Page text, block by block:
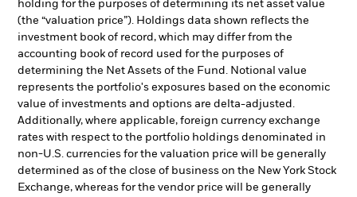
holding for the purposes of determining its net asset value
(the “valuation price”). Holdings data shown reflects the
investment book of record, which may differ from the
accounting book of record used for the purposes of
determining the Net Assets of the Fund. Notional value
represents the portfolio's exposures based on the economic
value of investments and options are delta-adjusted.
Additionally, where applicable, foreign currency exchange
rates with respect to the portfolio holdings denominated in
non-U.S. currencies for the valuation price will be generally
determined as of the close of business on the New York Stock
Exchange, whereas for the vendor price will be generally